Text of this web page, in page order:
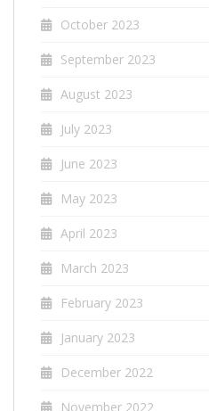
October 2023
September 2023
August 2023
July 2023
June 2023
May 2023
April 2023
March 2023
February 2023
January 2023
December 2022
November 2022